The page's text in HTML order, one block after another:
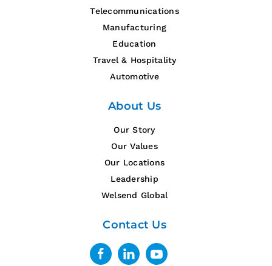
Telecommunications
Manufacturing
Education
Travel & Hospitality
Automotive
About Us
Our Story
Our Values
Our Locations
Leadership
Welsend Global
Contact Us